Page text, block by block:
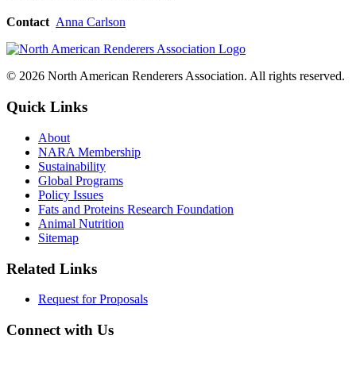
Contact Anna Carlson
© 2026 North American Renderers Association. All rights reserved.
Quick Links
About
NARA Membership
Sustainability
Global Programs
Policy Issues
Fats and Proteins Research Foundation
Animal Nutrition
Sitemap
Related Links
Request for Proposals
Connect with Us